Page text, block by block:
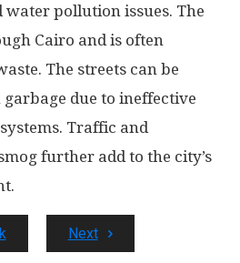
water pollution issues. The
Cairo and is often
The streets can be
due to ineffective
Traffic and
further add to the city’s
Next